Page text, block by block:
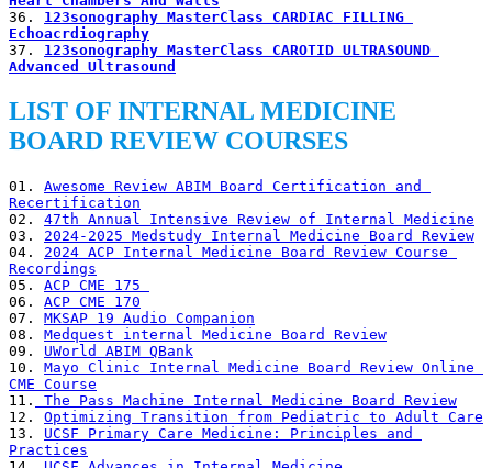
36. 123sonography MasterClass CARDIAC FILLING
Echoacrdiography
37. 123sonography MasterClass CAROTID ULTRASOUND
Advanced Ultrasound
LIST OF INTERNAL MEDICINE
BOARD REVIEW COURSES
01. Awesome Review ABIM Board Certification and
Recertification
02. 47th Annual Intensive Review of Internal Medicine
03. 2024-2025 Medstudy Internal Medicine Board Review
04. 2024 ACP Internal Medicine Board Review Course
Recordings
05. ACP CME 175
06. ACP CME 170
07. MKSAP 19 Audio Companion
08. Medquest internal Medicine Board Review
09. UWorld ABIM QBank
10. Mayo Clinic Internal Medicine Board Review Online
CME Course
11.
The Pass Machine Internal Medicine Board Review
12. Optimizing Transition from Pediatric to Adult Care
13. UCSF Primary Care Medicine: Principles and
Practices